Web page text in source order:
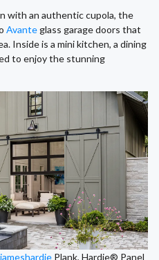
with an authentic cupola, the
Avanteglass garage doors that
Inside is a mini kitchen, a dining
to enjoy the stunning
Plank, Hardie® Panel